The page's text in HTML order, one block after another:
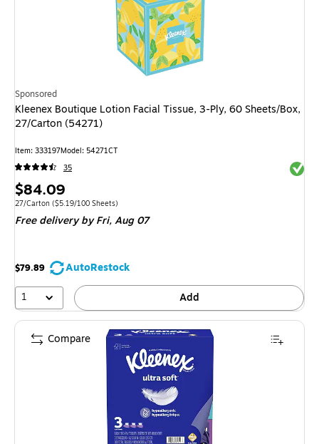
Sponsored
Kleenex Boutique Lotion Facial Tissue, 3-Ply, 60 Sheets/Box,
27/Carton (54271)
Item: 333197Model: 54271CT
35
Price
is
$84.09
Unit of measure 27/Carton Price per unit $5.19/100 Sheets
27/Carton ($5.19/100 Sheets)
Free deliveryby Fri, Aug 07
$79.89
AutoRestock
1
Add
Compare